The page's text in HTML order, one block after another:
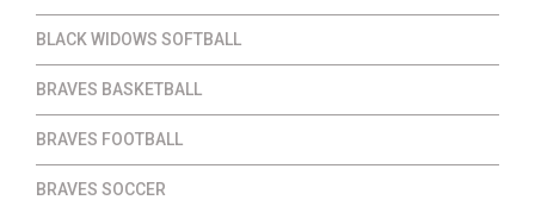
BLACK WIDOWS SOFTBALL
BRAVES BASKETBALL
BRAVES FOOTBALL
BRAVES SOCCER